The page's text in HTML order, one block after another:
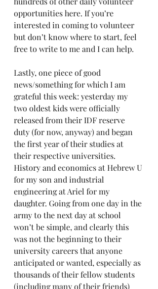
opportunities here. If you’re
interested in coming to volunteer
but don’t know where to start, feel
free to write to me and I can help.
Lastly, one piece of good
news/something for which I am
grateful this week: yesterday my
two oldest kids were officially
released from their IDF reserve
duty (for now, anyway) and began
the first year of their studies at
their respective universities.
History and economics at Hebrew U
for my son and industrial
engineering at Ariel for my
daughter. Going from one day in the
army to the next day at school
won’t be simple, and clearly this
was not the beginning to their
university careers that anyone
anticipated or wanted, especially as
thousands of their fellow students
(including many of their friends)